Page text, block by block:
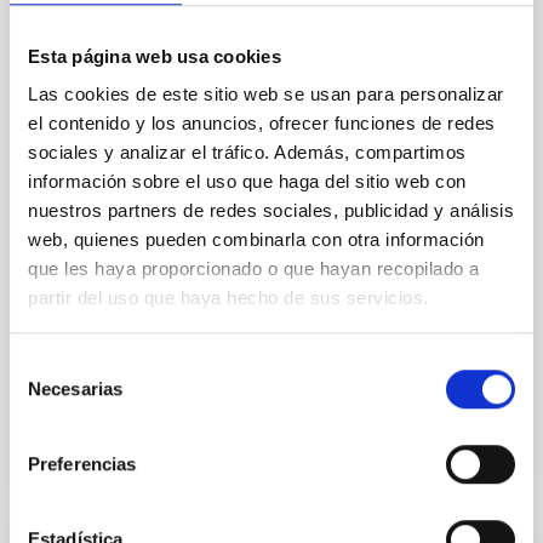
Esta página web usa cookies
Las cookies de este sitio web se usan para personalizar
el contenido y los anuncios, ofrecer funciones de redes
sociales y analizar el tráfico. Además, compartimos
información sobre el uso que haga del sitio web con
nuestros partners de redes sociales, publicidad y análisis
web, quienes pueden combinarla con otra información
que les haya proporcionado o que hayan recopilado a
partir del uso que haya hecho de sus servicios.
Necesarias
Preferencias
Estadística
Elemental composition is an essential factor in the
chemistry of planetary and brown dwarf
atmospheres; however, the majority of low-
temperature objects near the Sun have nearly
indistinguishable abundance patterns. In this talk, I
will review some of the key findings of the JWST
Cycle 3 "Arcana of the Ancients" program, which
obtained NIRSpec and
Burgasser, Adam et al.
BIBCODE
CITATIONS